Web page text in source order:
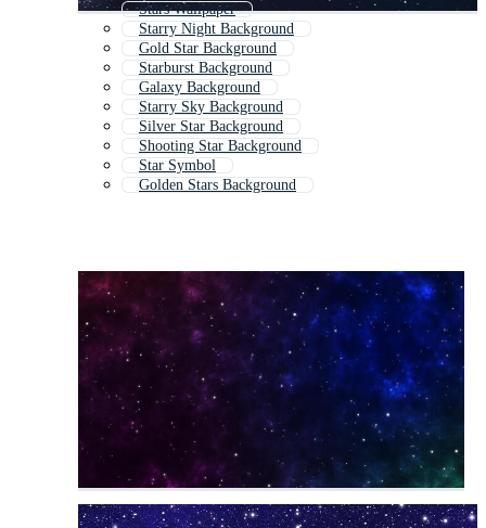
Stars Wallpaper
Starry Night Background
Gold Star Background
Starburst Background
Galaxy Background
Starry Sky Background
Silver Star Background
Shooting Star Background
Star Symbol
Golden Stars Background